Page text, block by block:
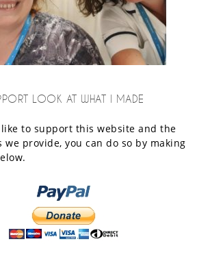
LOOK AT WHAT I MADE
to support this website and the
provide, you can do so by making